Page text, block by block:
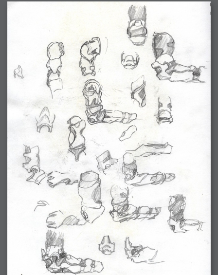
2006-01-23 : Website : A new Week with logo fun
2006-01-22 : W03 : What day is this continued
2006-01-19 : W03 : Kill Me!
2006-01-18 : W04 : Religion Rant!
2006-01-18 : W28 : Neighbors and Rabbits
2006-01-17 : W03 : Insomnia?
2006-01-16 : W03 : Brand New Week
2006-01-15 : W02 : Brand New Day
2006-01-14 : W02 : Sleep
2006-01-13 : W02 : Shower!
2006-01-12 : W02 : Connectivity
2006-01-11 : W02 : Welcome to my playboy lifestyle
2005-10-04 : Website : Eight Concepts
2005-09-11 : Valideus : Valideus
2005-08-22 : Valideus : Valideus Beauty Shot
2005-07-18 : Valideus : Valideus Sketches
2005-06-10 : Valideus : Valideus Start
2005-05-27 : Fridge : Fridge
2005-02-22 : Drawing : Drawings
2005-01-02 : Food : Food
2005-01-01 : Food : Food - Meats
2005-01-01 : Food : Food - Vegetables
2005-01-01 : Food : Food - Noodles
2005-01-01 : Food : Food - Sauces
2005-01-01 : Food : Food - Misc